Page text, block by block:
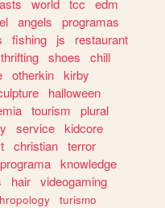
angels
programas
fishing js
restaurant
thrifting shoes
chill
otherkin kirby
halloween
tourism
plural
service kidcore
christian terror
programa knowledge
hair videogaming
turismo